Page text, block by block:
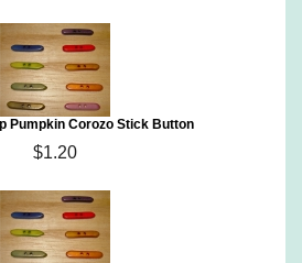
Pumpkin Corozo Stick Button
$1.20